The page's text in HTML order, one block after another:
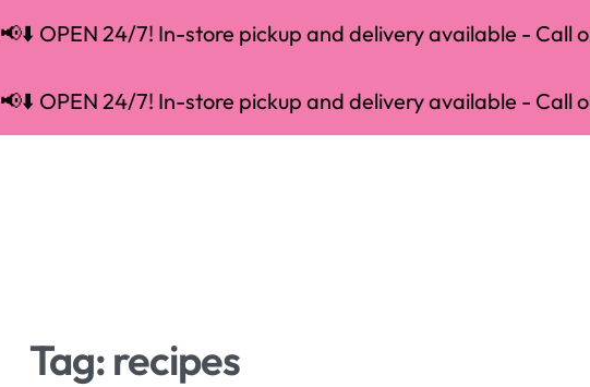
📢⬇️ OPEN 24/7! In-store pickup and delivery available - Call
📢⬇️ OPEN 24/7! In-store pickup and delivery available - Call
Tag:recipes